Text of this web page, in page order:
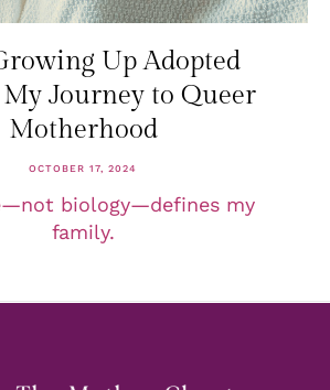
Up Adopted
My Journey to Queer
Motherhood
OCTOBER 17, 2024
biology—defines my
family.